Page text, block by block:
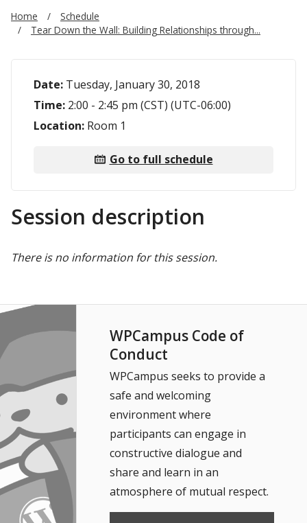
Home
Schedule
Tear Down the Wall: Building Relationships through...
Date: Tuesday, January 30, 2018
Time: 2:00 - 2:45 pm (CST) (UTC-06:00)
Location: Room 1
Go to full schedule
Session description
There is no information for this session.
WPCampus Code of
Conduct
WPCampus seeks to provide a
safe and welcoming
environment where
participants can engage in
constructive dialogue and
share and learn in an
atmosphere of mutual respect.